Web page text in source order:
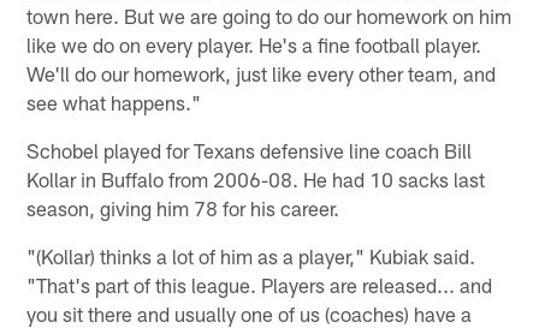
town here. But we are going to do our homework on him
like we do on every player. He's a fine football player.
We'll do our homework, just like every other team, and
see what happens."
Schobel played for Texans defensive line coach Bill
Kollar in Buffalo from 2006-08. He had 10 sacks last
season, giving him 78 for his career.
"(Kollar) thinks a lot of him as a player," Kubiak said.
"That's part of this league. Players are released... and
you sit there and usually one of us (coaches) have a